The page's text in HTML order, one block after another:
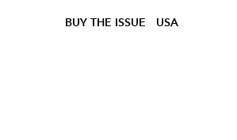
BUY THE ISSUE USA